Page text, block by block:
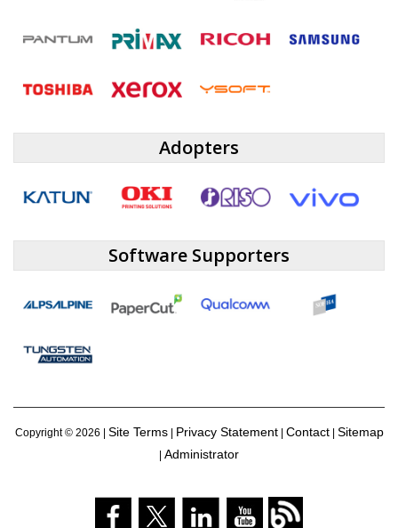
Adopters
Software Supporters
Copyright © 2026 | Site Terms| Privacy Statement| Contact| Sitemap
Administrator